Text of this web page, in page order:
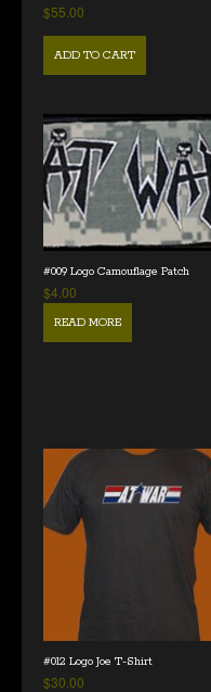
$55.00
ADD TO CART
#009 Logo Camouflage Patch
$4.00
READ MORE
#012 Logo Joe T-Shirt
$30.00